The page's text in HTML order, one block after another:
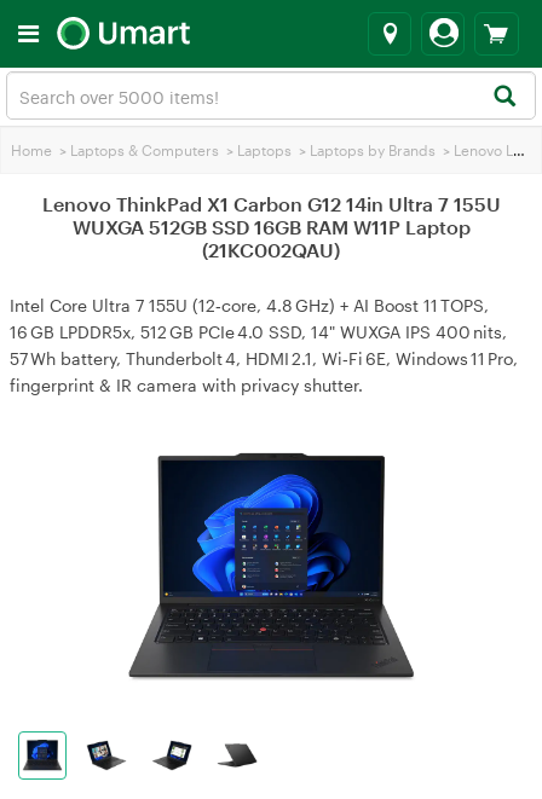
Home > Laptops & Computers > Laptops > Laptops by Brands > Lenovo Laptops
Lenovo ThinkPad X1 Carbon G12 14in Ultra 7 155U
WUXGA 512GB SSD 16GB RAM W11P Laptop
(21KC002QAU)
Intel Core Ultra 7 155U (12‑core, 4.8 GHz) + AI Boost 11 TOPS,
16 GB LPDDR5x, 512 GB PCIe 4.0 SSD, 14" WUXGA IPS 400 nits,
57 Wh battery, Thunderbolt 4, HDMI 2.1, Wi‑Fi 6E, Windows 11 Pro,
fingerprint & IR camera with privacy shutter.